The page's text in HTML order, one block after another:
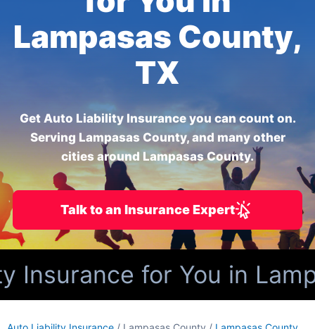
Lampasas County,
TX
Get Auto Liability Insurance you can count on.
Serving Lampasas County, and many other
cities around Lampasas County.
Talk to an Insurance Expert
for You in